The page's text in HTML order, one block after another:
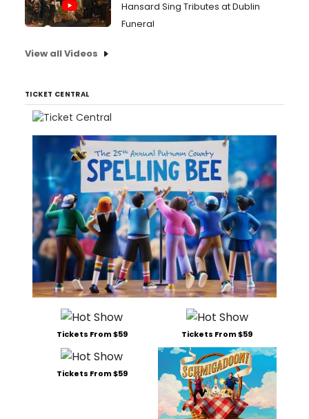
Hansard Sing Tributes at Dublin
Funeral
View all Videos
TICKET CENTRAL
Tickets From $59 Tickets From $59
Tickets From $59